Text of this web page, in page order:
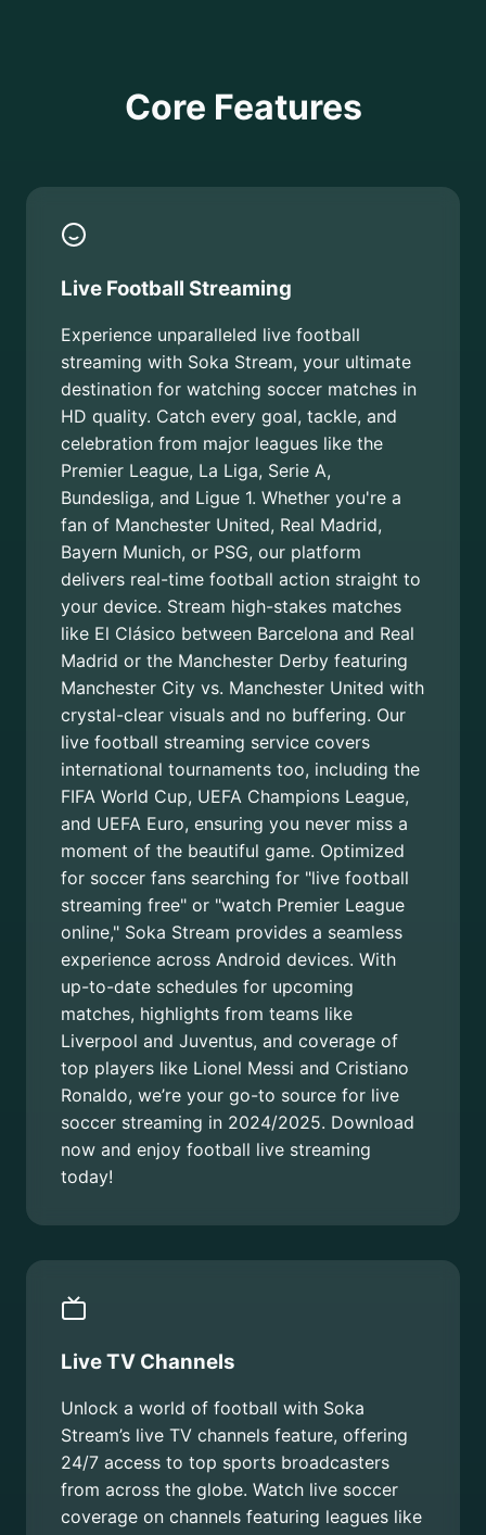
Core Features
Live Football Streaming
Experience unparalleled live football
streaming with Soka Stream, your ultimate
destination for watching soccer matches in
HD quality. Catch every goal, tackle, and
celebration from major leagues like the
Premier League, La Liga, Serie A,
Bundesliga, and Ligue 1. Whether you're a
fan of Manchester United, Real Madrid,
Bayern Munich, or PSG, our platform
delivers real-time football action straight to
your device. Stream high-stakes matches
like El Clásico between Barcelona and Real
Madrid or the Manchester Derby featuring
Manchester City vs. Manchester United with
crystal-clear visuals and no buffering. Our
live football streaming service covers
international tournaments too, including the
FIFA World Cup, UEFA Champions League,
and UEFA Euro, ensuring you never miss a
moment of the beautiful game. Optimized
for soccer fans searching for "live football
streaming free" or "watch Premier League
online," Soka Stream provides a seamless
experience across Android devices. With
up-to-date schedules for upcoming
matches, highlights from teams like
Liverpool and Juventus, and coverage of
top players like Lionel Messi and Cristiano
Ronaldo, we’re your go-to source for live
soccer streaming in 2024/2025. Download
now and enjoy football live streaming
today!
Live TV Channels
Unlock a world of football with Soka
Stream’s live TV channels feature, offering
24/7 access to top sports broadcasters
from across the globe. Watch live soccer
coverage on channels featuring leagues like